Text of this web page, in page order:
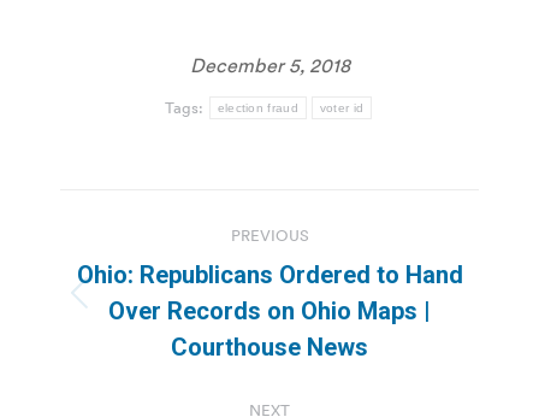
December 5, 2018
Tags: election fraud voter id
navigation
PREVIOUS
Previous
post:
Ohio: Republicans Ordered to Hand
Over Records on Ohio Maps |
Courthouse News
NEXT